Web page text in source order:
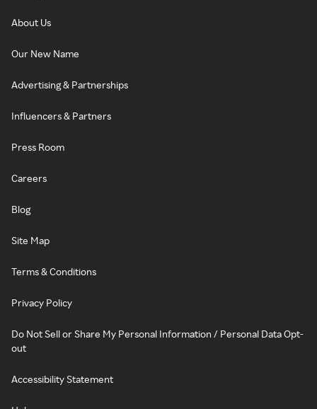
About Us
Our New Name
Advertising & Partnerships
Influencers & Partners
Press Room
Careers
Blog
Site Map
Terms & Conditions
Privacy Policy
Do Not Sell or Share My Personal Information / Personal Data Opt-
out
Accessibility Statement